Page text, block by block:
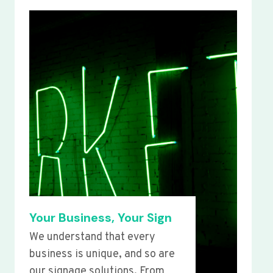
Your Business, Your Sign
We understand that every
business is unique, and so are